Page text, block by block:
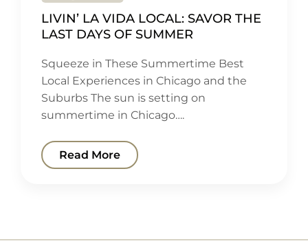
LIVIN’ LA VIDA LOCAL: SAVOR THE
LAST DAYS OF SUMMER
Squeeze in These Summertime Best
Local Experiences in Chicago and the
Suburbs The sun is setting on
summertime in Chicago….
Read More